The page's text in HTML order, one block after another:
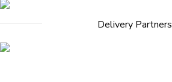
Delivery Partners